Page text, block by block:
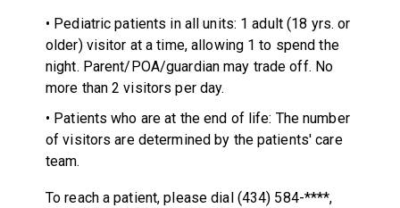
• Pediatric patients in all units: 1 adult (18 yrs. or
older) visitor at a time, allowing 1 to spend the
night. Parent/POA/guardian may trade off. No
more than 2 visitors per day.
• Patients who are at the end of life: The number
of visitors are determined by the patients' care
team.
To reach a patient, please dial (434) 584-****,